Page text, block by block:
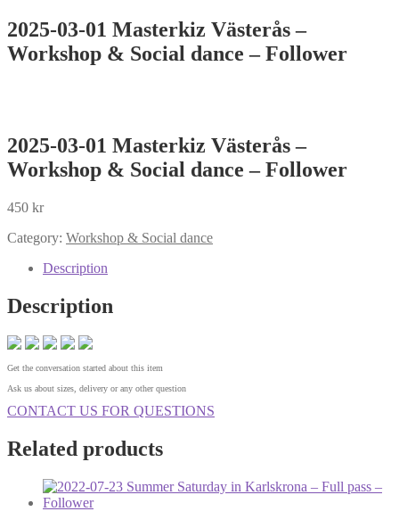
2025-03-01 Masterkiz Västerås –
Workshop & Social dance – Follower
2025-03-01 Masterkiz Västerås –
Workshop & Social dance – Follower
450 kr
Category: Workshop & Social dance
Description
Description
Get the conversation started about this item
Ask us about sizes, delivery or any other question
CONTACT US FOR QUESTIONS
Related products